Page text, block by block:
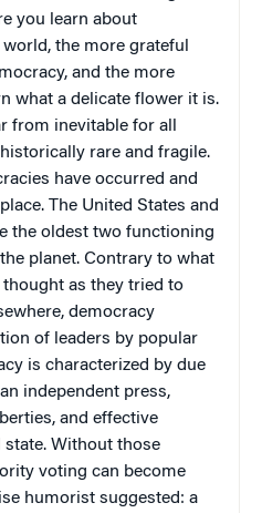
you learn about
the more grateful
and the more
what a delicate flower it is.
from inevitable for all
rare and fragile.
have occurred and
The United States and
the oldest two functioning
planet. Contrary to what
as they tried to
democracy
of leaders by popular
is characterized by due
independent press,
and effective
Without those
voting can become
humorist suggested: a